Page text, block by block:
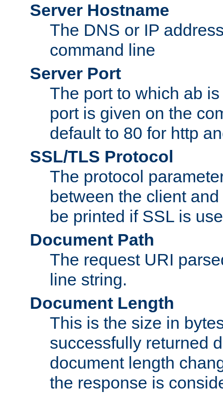
Server Hostname
The DNS or IP
command line
Server Port
The port to which ab
port is given on the
default to 80 for http
SSL/TLS Protocol
The protocol
between the client
be printed if SSL is
Document Path
The request URI
line string.
Document Length
This is the size in
successfully returned
document length
the response is